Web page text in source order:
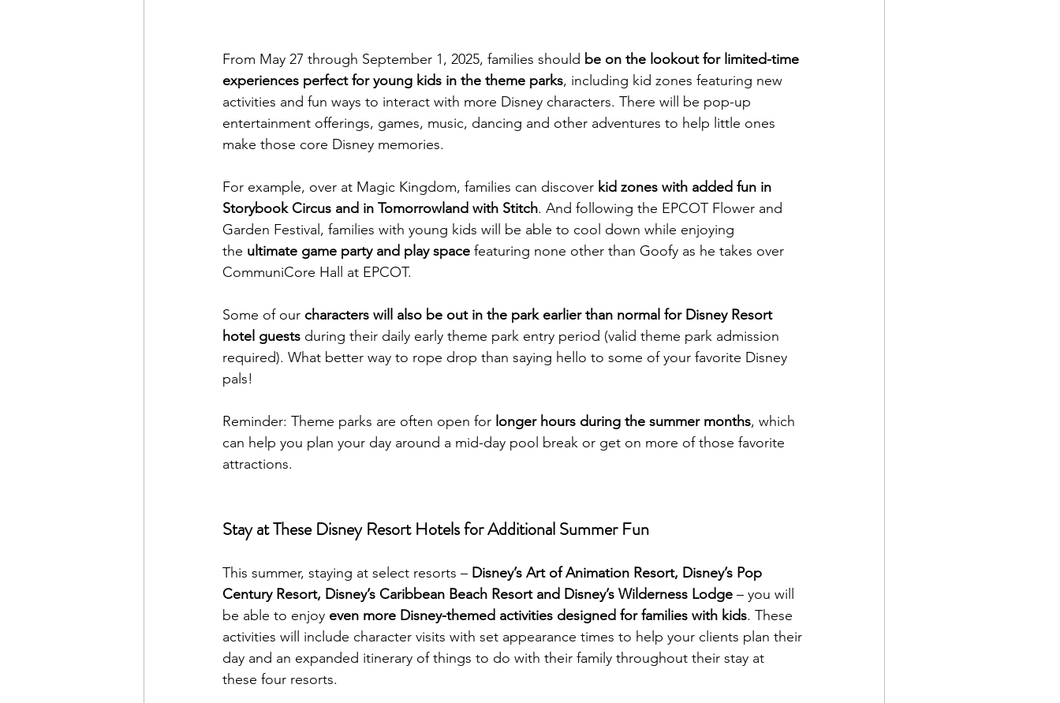
From May 27 through September 1, 2025, families should be on the lookout for limited-time
experiences perfect for young kids in the theme parks, including kid zones featuring new
activities and fun ways to interact with more Disney characters. There will be pop-up
entertainment offerings, games, music, dancing and other adventures to help little ones
make those core Disney memories.
For example, over at Magic Kingdom, families can discover kid zones with added fun in
Storybook Circus and in Tomorrowland with Stitch. And following the EPCOT Flower and
Garden Festival, families with young kids will be able to cool down while enjoying
the ultimate game party and play space featuring none other than Goofy as he takes over
CommuniCore Hall at EPCOT.
Some of our characters will also be out in the park earlier than normal for Disney Resort
hotel guests during their daily early theme park entry period (valid theme park admission
required). What better way to rope drop than saying hello to some of your favorite Disney
pals!
Reminder: Theme parks are often open for longer hours during the summer months, which
can help you plan your day around a mid-day pool break or get on more of those favorite
attractions.
Stay at These Disney Resort Hotels for Additional Summer Fun
This summer, staying at select resorts – Disney’s Art of Animation Resort, Disney’s Pop
Century Resort, Disney’s Caribbean Beach Resort and Disney’s Wilderness Lodge – you will
be able to enjoy even more Disney-themed activities designed for families with kids. These
activities will include character visits with set appearance times to help your clients plan their
day and an expanded itinerary of things to do with their family throughout their stay at
these four resorts.